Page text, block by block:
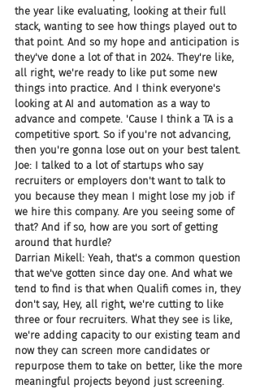
the year like evaluating, looking at their full
stack, wanting to see how things played out to
that point. And so my hope and anticipation is
they've done a lot of that in 2024. They're like,
all right, we're ready to like put some new
things into practice. And I think everyone's
looking at AI and automation as a way to
advance and compete. 'Cause I think a TA is a
competitive sport. So if you're not advancing,
then you're gonna lose out on your best talent.
Joe: I talked to a lot of startups who say
recruiters or employers don't want to talk to
you because they mean I might lose my job if
we hire this company. Are you seeing some of
that? And if so, how are you sort of getting
around that hurdle?
Darrian Mikell: Yeah, that's a common question
that we've gotten since day one. And what we
tend to find is that when Qualifi comes in, they
don't say, Hey, all right, we're cutting to like
three or four recruiters. What they see is like,
we're adding capacity to our existing team and
now they can screen more candidates or
repurpose them to take on better, like the more
meaningful projects beyond just screening.